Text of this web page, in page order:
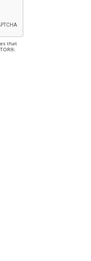
that